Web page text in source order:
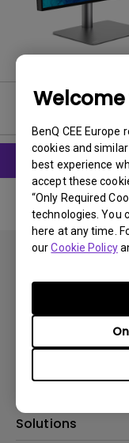
Welcome
BenQ CEE Europe
cookies and
best experience
accept these
“Only Required
technologies. You
here at any time.
ourCookie Policy
User Manuals
Subscribe
Projectors
Solutions